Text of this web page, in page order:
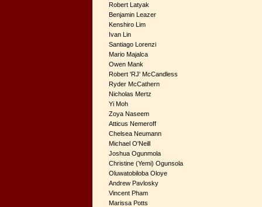
Robert Latyak
Benjamin Leazer
Kenshiro Lim
Ivan Lin
Santiago Lorenzi
Mario Majalca
Owen Mank
Robert 'RJ' McCandless
Ryder McCathern
Nicholas Mertz
Yi Moh
Zoya Naseem
Atticus Nemeroff
Chelsea Neumann
Michael O'Neill
Joshua Ogunmola
Christine (Yemi) Ogunsola
Oluwatobiloba Oloye
Andrew Pavlosky
Vincent Pham
Marissa Potts